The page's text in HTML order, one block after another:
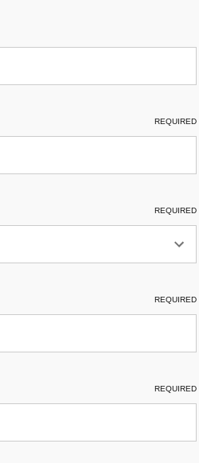
REQUIRED
REQUIRED
REQUIRED
REQUIRED